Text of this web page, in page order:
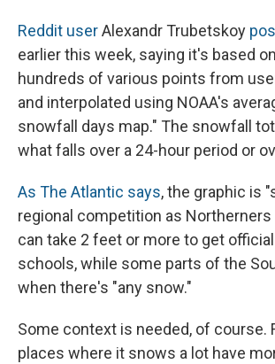
Reddit userAlexandr Trubetskoy
earlier this week, saying it's based
hundreds of various points from
and interpolated using NOAA's
snowfall days map." The snowfall
what falls over a 24-hour period or
As The Atlantic says, the graphic is
regional competition as
can take 2 feet or more to get
schools, while some parts of the
when there's "any snow."
Some context is needed, of course.
places where it snows a lot have